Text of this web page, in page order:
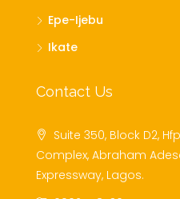
Epe-Ijebu
Ikate
Contact Us
Suite 350, Block D2,
Complex, Abraham
Expressway, Lagos.